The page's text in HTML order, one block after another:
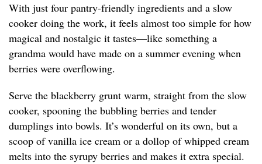
With just four pantry-friendly ingredients and a slow
cooker doing the work, it feels almost too simple for how
magical and nostalgic it tastes—like something a
grandma would have made on a summer evening when
berries were overflowing.
Serve the blackberry grunt warm, straight from the slow
cooker, spooning the bubbling berries and tender
dumplings into bowls. It’s wonderful on its own, but a
scoop of vanilla ice cream or a dollop of whipped cream
melts into the syrupy berries and makes it extra special.